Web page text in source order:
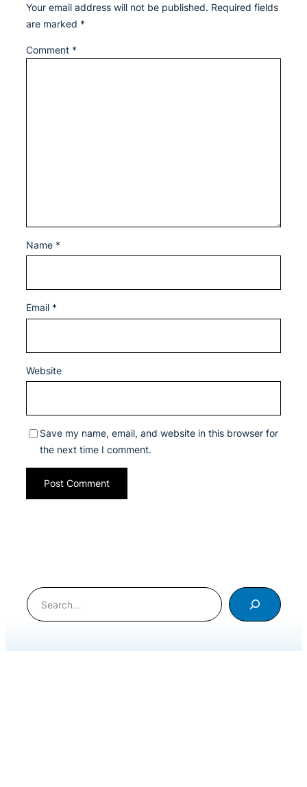
Your email address will not be published. Required fields
are marked *
Comment *
Name *
Email *
Website
Save my name, email, and website in this browser for
the next time I comment.
Search